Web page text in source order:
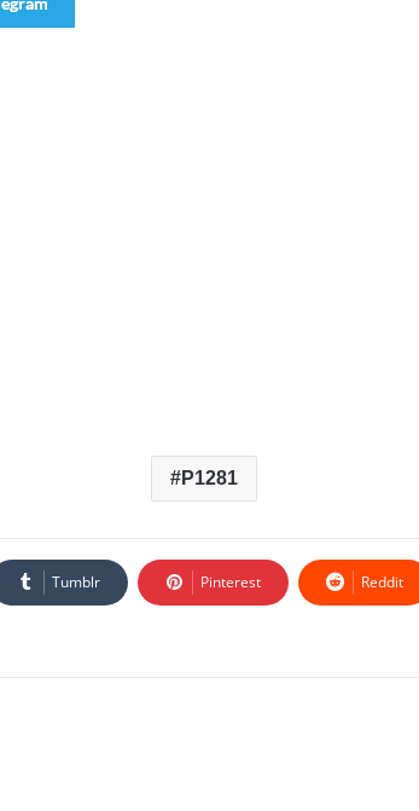
P1281
Tumblr Pinterest Reddit